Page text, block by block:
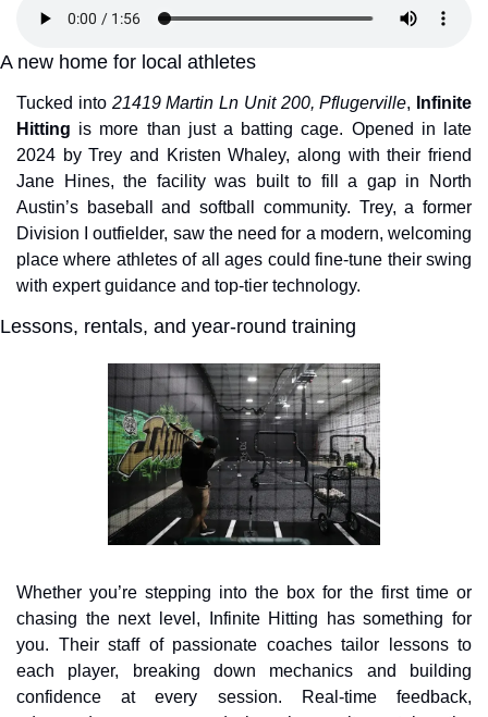
A new home for local athletes
Tucked into 21419 Martin Ln Unit 200, Pflugerville,
Infinite
Hitting is more than just a batting cage. Opened in late
2024 by Trey and Kristen Whaley, along with their friend
Jane Hines, the facility was built to fill a gap in North
Austin’s baseball and softball community. Trey, a former
Division I outfielder, saw the need for a modern, welcoming
place where athletes of all ages could fine-tune their swing
with expert guidance and top-tier technology.
Lessons, rentals, and year-round training
Whether you’re stepping into the box for the first time or
chasing the next level, Infinite Hitting has something for
you. Their staff of passionate coaches tailor lessons to
each player, breaking down mechanics and building
confidence at every session. Real-time feedback,